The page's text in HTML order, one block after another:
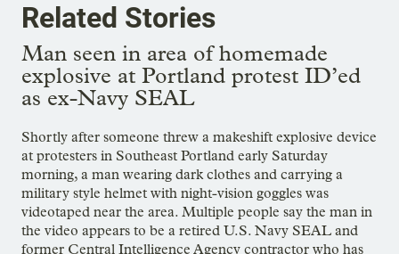
Related Stories
Man seen in area of homemade
explosive at Portland protest ID’ed
as ex-Navy SEAL
Shortly after someone threw a makeshift explosive device
at protesters in Southeast Portland early Saturday
morning, a man wearing dark clothes and carrying a
military style helmet with night-vision goggles was
videotaped near the area. Multiple people say the man in
the video appears to be a retired U.S. Navy SEAL and
former Central Intelligence Agency contractor who has